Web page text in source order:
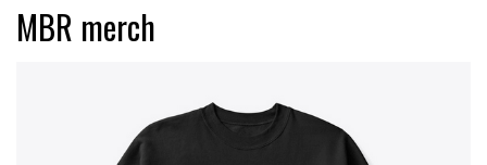
MBR merch